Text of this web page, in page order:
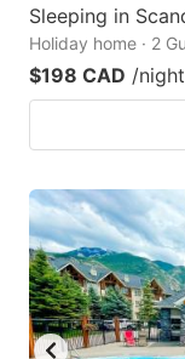
Sleeping in
Holiday home · 2
$198 CAD /night